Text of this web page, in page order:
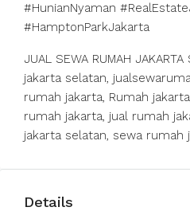
#HunianNyaman
#HamptonParkJakarta
JUAL SEWA RUMAH
jakarta selatan,
rumah jakarta, Rumah
rumah jakarta, jual rumah
jakarta selatan, sewa rumah
Details